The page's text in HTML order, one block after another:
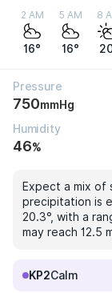
2 AM
16°
5 AM
16°
8
Pressure
750mmHg
Humidity
46%
Expect a mix of
precipitation is
20.3°, with a
may reach 12.5
KP2Calm